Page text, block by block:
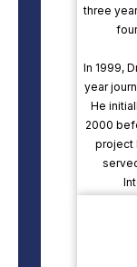
three
In 1999,
year
He
2000
project